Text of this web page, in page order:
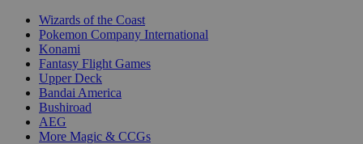
Wizards of the Coast
Pokemon Company International
Konami
Fantasy Flight Games
Upper Deck
Bandai America
Bushiroad
AEG
More Magic & CCGs